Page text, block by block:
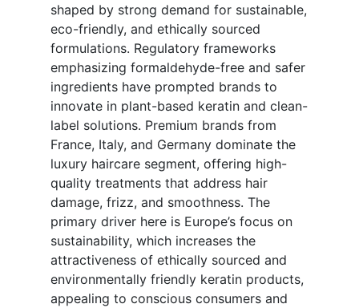
shaped by strong demand for sustainable,
eco-friendly, and ethically sourced
formulations. Regulatory frameworks
emphasizing formaldehyde-free and safer
ingredients have prompted brands to
innovate in plant-based keratin and clean-
label solutions. Premium brands from
France, Italy, and Germany dominate the
luxury haircare segment, offering high-
quality treatments that address hair
damage, frizz, and smoothness. The
primary driver here is Europe’s focus on
sustainability, which increases the
attractiveness of ethically sourced and
environmentally friendly keratin products,
appealing to conscious consumers and